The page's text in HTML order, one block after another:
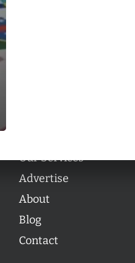
Our Services
Advertise
About
Blog
Contact